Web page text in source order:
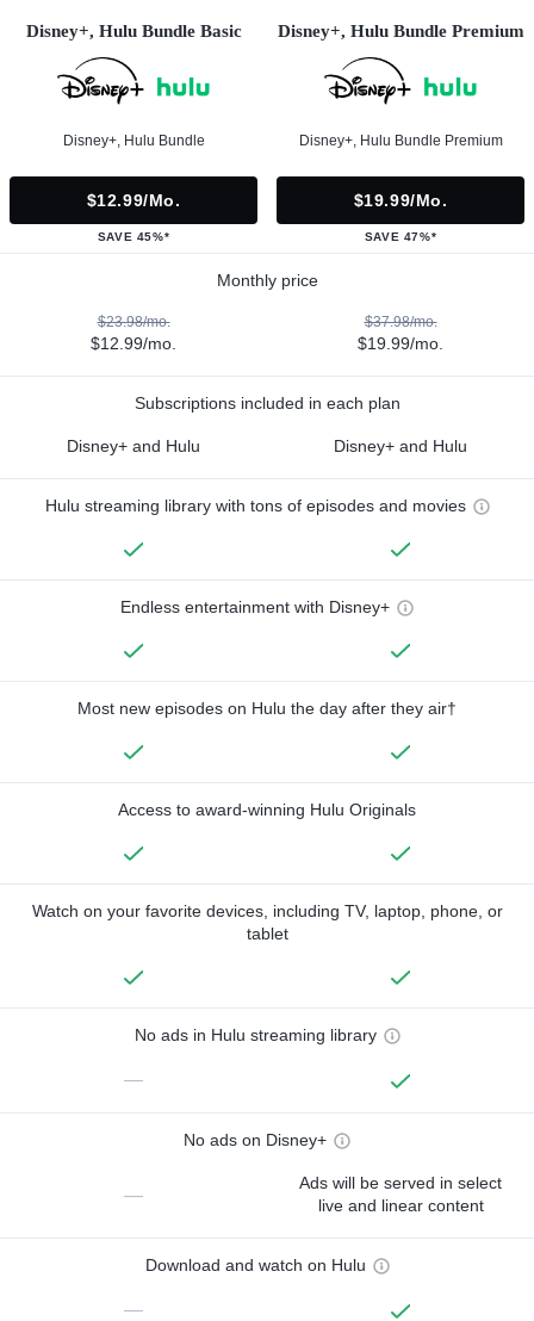
Disney+, Hulu Bundle Basic
Disney+, Hulu Bundle
$12.99/mo.
SAVE 45%*
Disney+, Hulu Bundle Premium
Disney+, Hulu Bundle Premium
$19.99/mo.
SAVE 47%*
Monthly price
$23.98/mo.
$12.99/mo.
$37.98/mo.
$19.99/mo.
Subscriptions included in each plan
Disney+ and Hulu Disney+ and Hulu
Hulu streaming library with tons of episodes and movies
Endless entertainment with Disney+
Most new episodes on Hulu the day after they air†
Access to award-winning Hulu Originals
Watch on your favorite devices, including TV, laptop, phone, or
tablet
No ads in Hulu streaming library
—
No ads on Disney+
—
Ads will be served in select
live and linear content
Download and watch on Hulu
—